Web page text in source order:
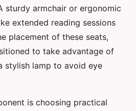
sturdy armchair or ergonomic
extended reading sessions
placement of these seats,
to take advantage of
stylish lamp to avoid eye
is choosing practical